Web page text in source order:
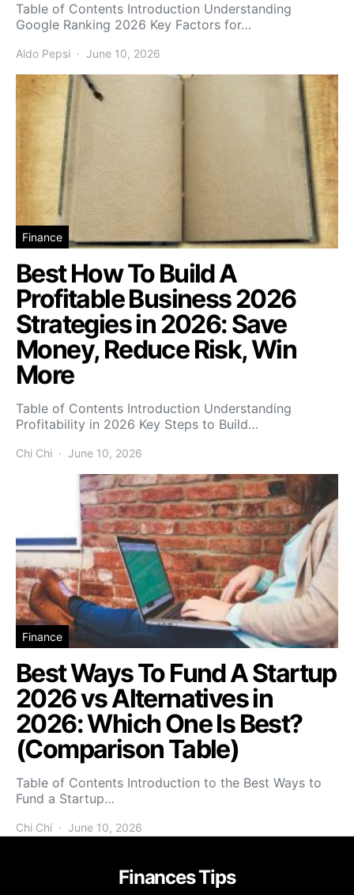
Table of Contents Introduction Understanding
Google Ranking 2026 Key Factors for…
Aldo Pepsi June 10, 2026
Finance
Best How To Build A
Profitable Business 2026
Strategies in 2026: Save
Money, Reduce Risk, Win
More
Table of Contents Introduction Understanding
Profitability in 2026 Key Steps to Build…
Chi Chi June 10, 2026
Finance
Best Ways To Fund A Startup
2026 vs Alternatives in
2026: Which One Is Best?
(Comparison Table)
Table of Contents Introduction to the Best Ways to
Fund a Startup…
Chi Chi June 10, 2026
Finances Tips